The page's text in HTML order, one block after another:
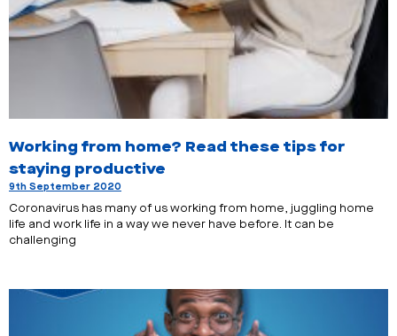
Working from home? Read these tips for
staying productive
9th September 2020
Coronavirus has many of us working from home, juggling home
life and work life in a way we never have before. It can be
challenging